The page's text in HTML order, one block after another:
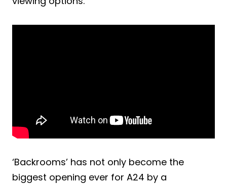
‘Backrooms’ has not only become the
biggest opening ever for A24 by a